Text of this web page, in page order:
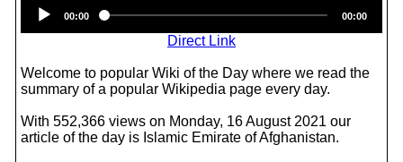
Player
00:00 00:00
Direct Link
Welcome to popular Wiki of the Day where we read the
summary of a popular Wikipedia page every day.
With 552,366 views on Monday, 16 August 2021 our
article of the day is Islamic Emirate of Afghanistan.